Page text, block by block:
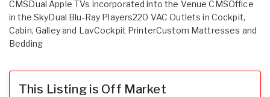
CMSDual Apple TVs incorporated into the Venue CMSOffice
in the SkyDual Blu-Ray Players220 VAC Outlets in Cockpit,
Cabin, Galley and LavCockpit PrinterCustom Mattresses and
Bedding
This Listing is Off Market